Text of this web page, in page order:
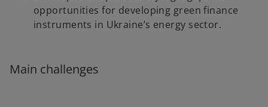
opportunities for developing green finance
instruments in Ukraine’s energy sector.
Main challenges